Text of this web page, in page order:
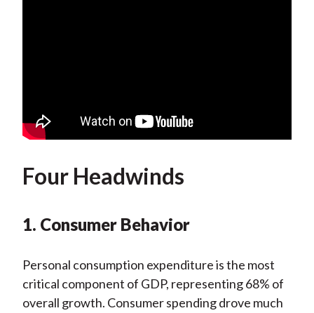
Four Headwinds
1. Consumer Behavior
Personal consumption expenditure is the most
critical component of GDP, representing 68% of
overall growth. Consumer spending drove much